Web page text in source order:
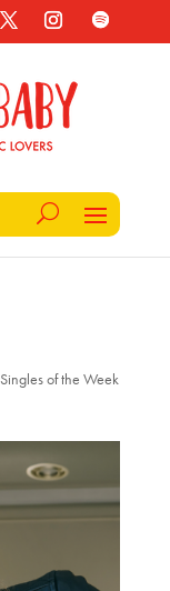
Singles of the Week